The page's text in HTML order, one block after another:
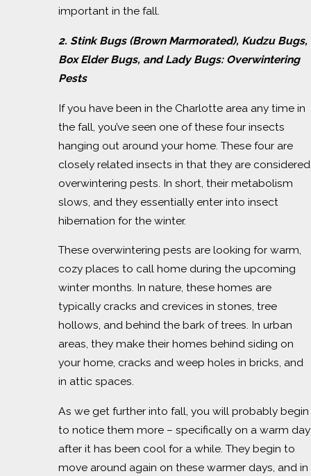
important in the fall.
2. Stink Bugs (Brown Marmorated), Kudzu Bugs,
Box Elder Bugs, and Lady Bugs: Overwintering
Pests
If you have been in the Charlotte area any time in
the fall, you’ve seen one of these four insects
hanging out around your home. These four are
closely related insects in that they are considered
overwintering pests. In short, their metabolism
slows, and they essentially enter into insect
hibernation for the winter.
These overwintering pests are looking for warm,
cozy places to call home during the upcoming
winter months. In nature, these homes are
typically cracks and crevices in stones, tree
hollows, and behind the bark of trees. In urban
areas, they make their homes behind siding on
your home, cracks and weep holes in bricks, and
in attic spaces.
As we get further into fall, you will probably begin
to notice them more – specifically on a warm day
after it has been cool for a while. They begin to
move around again on these warmer days, and in